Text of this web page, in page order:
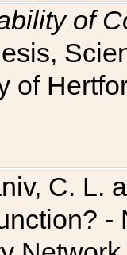
of
of
C. L.